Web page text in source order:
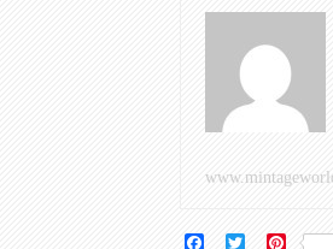
FacebookTwitter